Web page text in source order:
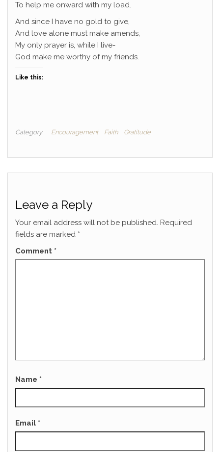
To help me onward with my load.
And since I have no gold to give,
And love alone must make amends,
My only prayer is, while I live-
God make me worthy of my friends.
Like this:
Category Encouragement Faith Gratitude
Leave a Reply
Your email address will not be published. Required
fields are marked *
Comment *
Name *
Email *